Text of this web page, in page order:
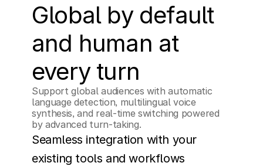
Global by default
and human at
every turn
Support global audiences with automatic
language detection, multilingual voice
synthesis, and real-time switching powered
by advanced turn-taking.
Seamless integration with your
existing tools and workflows